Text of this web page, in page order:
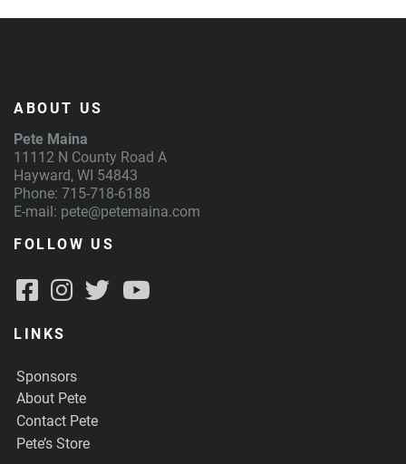
ABOUT US
Pete Maina
11112 N County Road A
Hayward, WI 54843
Phone: 715-718-6188
E-mail: pete@petemaina.com
FOLLOW US
LINKS
Sponsors
About Pete
Contact Pete
Pete’s Store